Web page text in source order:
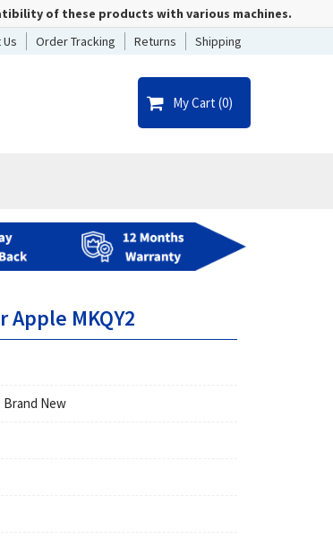
of these products with various machines.
Order Tracking Returns Shipping
My Cart (0)
MKQY2
Brand New